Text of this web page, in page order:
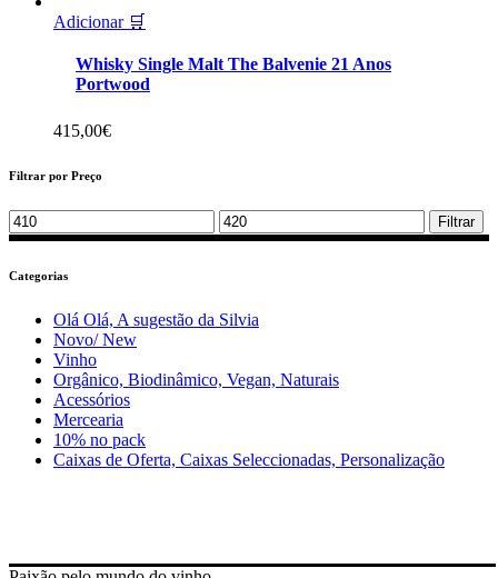
Adicionar 🛒
Whisky Single Malt The Balvenie 21 Anos
Portwood
415,00€
Filtrar por Preço
Min
price
Max
price
Filtrar
Categorias
Olá Olá, A sugestão da Silvia
Novo/ New
Vinho
Orgânico, Biodinâmico, Vegan, Naturais
Acessórios
Mercearia
10% no pack
Caixas de Oferta, Caixas Seleccionadas, Personalização